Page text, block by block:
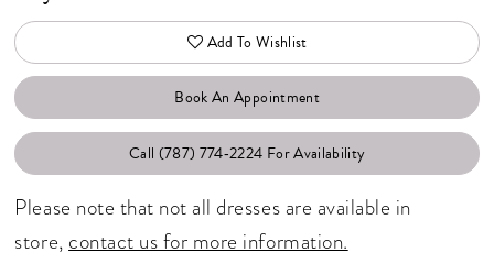
Add To Wishlist
Book An Appointment
Call (787) 774‑2224 For Availability
Please note that not all dresses are available in
store, contact us for more information.